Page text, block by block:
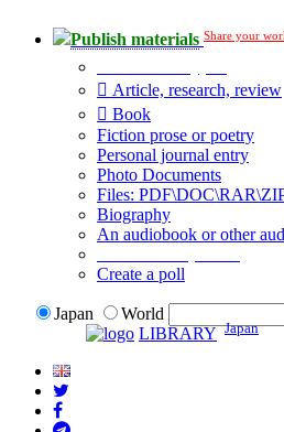
Publish materials Share your
Article, research, review
Book
Fiction prose or poetry
Personal journal entry
Photo Documents
Files:
Biography
An audiobook or other
Create a poll
Japan
World
LIBRARY Japan